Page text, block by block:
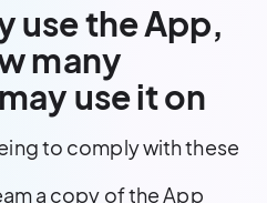
use the App,
many
use it on
to comply with these
a copy of the App